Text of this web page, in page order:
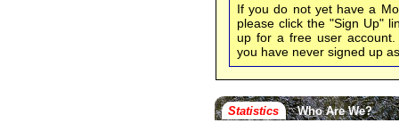
If you do not yet have a
please click the "Sign Up"
up for a free user
you have never signed up
Statistics Who Are We?